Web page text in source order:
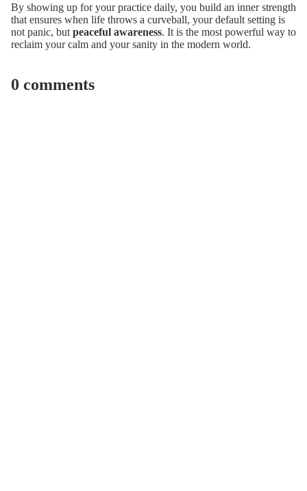
By showing up for your practice daily, you build an inner strength
that ensures when life throws a curveball, your default setting is
not panic, but peaceful awareness. It is the most powerful way to
reclaim your calm and your sanity in the modern world.
0 comments